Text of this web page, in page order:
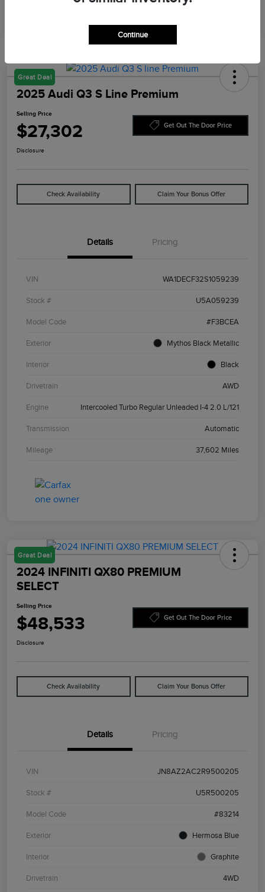
Great Deal
2025 Audi Q3 S Line Premium
Selling Price
$27,302 Get Out The Door Price
Disclosure
Check Availability Claim Your Bonus Offer
Details Pricing
VIN WA1DECF32S1059239
Stock # U5A059239
Model Code #F3BCEA
Exterior Mythos Black Metallic
Interior Black
Drivetrain AWD
Engine Intercooled Turbo Regular Unleaded I-4 2.0 L/121
Transmission Automatic
Mileage 37,602 Miles
Great Deal
2024 INFINITI QX80 PREMIUM
SELECT
Selling Price
$48,533 Get Out The Door Price
Disclosure
Check Availability Claim Your Bonus Offer
Details Pricing
VIN JN8AZ2AC2R9500205
Stock # U5R500205
Model Code #83214
Exterior Hermosa Blue
Interior Graphite
Drivetrain 4WD
Continue